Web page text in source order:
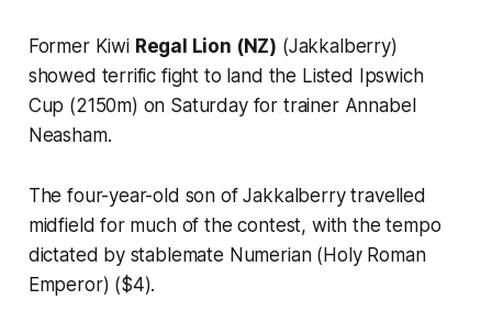
Former Kiwi Regal Lion (NZ) (Jakkalberry)
showed terrific fight to land the Listed Ipswich
Cup (2150m) on Saturday for trainer Annabel
Neasham.
The four-year-old son of Jakkalberry travelled
midfield for much of the contest, with the tempo
dictated by stablemate Numerian (Holy Roman
Emperor) ($4).